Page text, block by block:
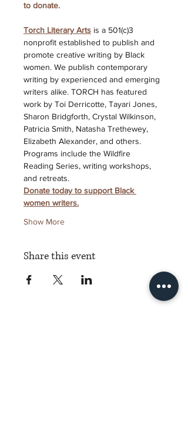
to donate.
Torch Literary Arts is a 501(c)3
nonprofit established to publish and
promote creative writing by Black
women. We publish contemporary
writing by experienced and emerging
writers alike. TORCH has featured
work by Toi Derricotte, Tayari Jones,
Sharon Bridgforth, Crystal Wilkinson,
Patricia Smith, Natasha Trethewey,
Elizabeth Alexander, and others.
Programs include the Wildfire
Reading Series, writing workshops,
and retreats.
Donate today to support Black
women writers.
Show More
Share this event